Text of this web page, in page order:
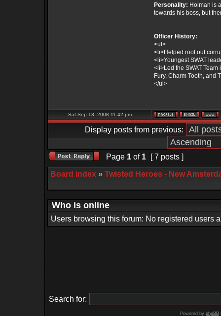
Personality: Holman is
towards his boss, but
Officer History:
<ul>
<li>Helped root out
<li>Youngest SWAT
<li>Led the SWAT
Fury, Charm Tooth, and
</ul>
Sat Sep 13, 2008 11:42 pm
Display posts from previous:
Page 1 of 1 [ 7 posts ]
Board index » Twisted Heroes - New
Who is online
Users browsing this forum: No registered users
Search for:
Powered by phpBB